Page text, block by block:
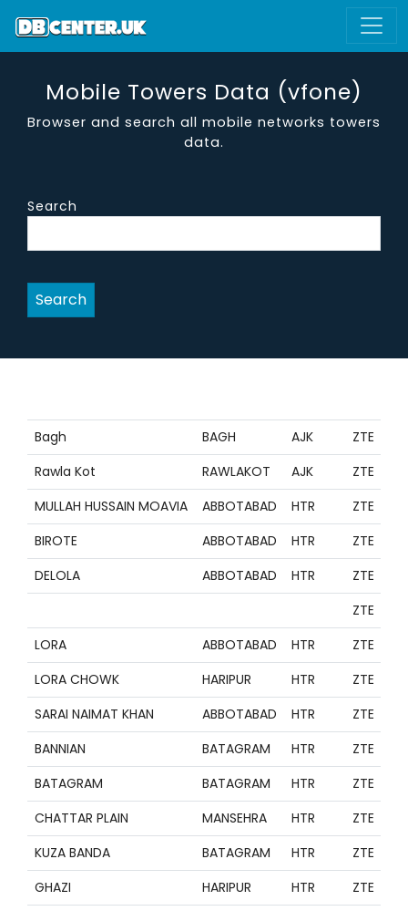
Mobile Towers Data (vfone)
Browser and search all mobile networks towers
data.
Search
Search
Bagh
BAGH AJK
ZTE
Rawla Kot
RAWLAKOT AJK
ZTE
MULLAH HUSSAIN MOAVIA
ABBOTABAD HTR
ZTE
BIROTE
ABBOTABAD HTR
ZTE
DELOLA
ABBOTABAD HTR
ZTE
ZTE
LORA
ABBOTABAD HTR
ZTE
LORA CHOWK
HARIPUR HTR
ZTE
SARAI NAIMAT KHAN
ABBOTABAD HTR
ZTE
BANNIAN
BATAGRAM HTR
ZTE
BATAGRAM
BATAGRAM HTR
ZTE
CHATTAR PLAIN
MANSEHRA HTR
ZTE
KUZA BANDA
BATAGRAM HTR
ZTE
GHAZI
HARIPUR HTR
ZTE